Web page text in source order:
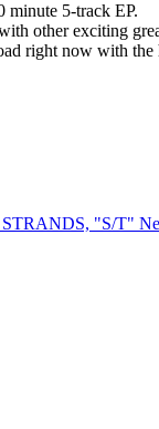
minute 5-track EP.
other exciting
right now with
STRANDS, "S/T"